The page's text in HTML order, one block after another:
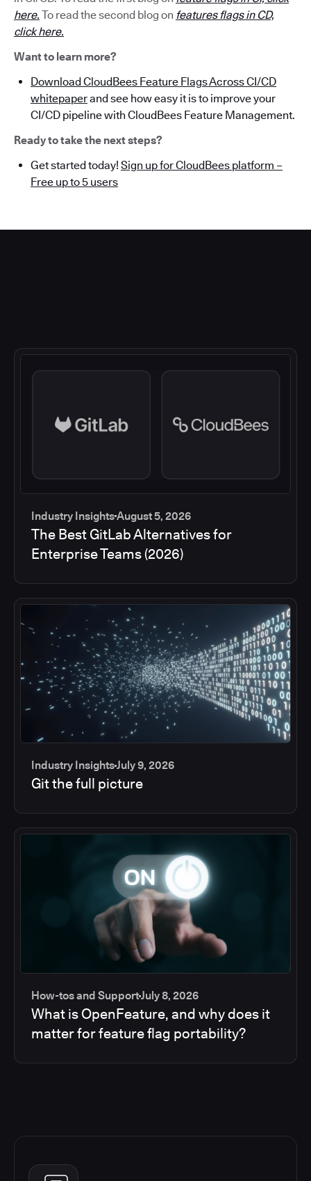
here. To read the second blog on features flags in CD,
click here.
Want to learn more?
Download CloudBees Feature Flags Across CI/CD
whitepaperand see how easy it is to improve your
CI/CD pipeline with CloudBees Feature Management.
Ready to take the next steps?
Get started today! Sign up for CloudBees platform –
Free up to 5 users
Industry InsightsAugust 5, 2026
The Best GitLab Alternatives for
Enterprise Teams (2026)
Industry InsightsJuly 9, 2026
Git the full picture
How-tos and SupportJuly 8, 2026
What is OpenFeature, and why does it
matter for feature flag portability?